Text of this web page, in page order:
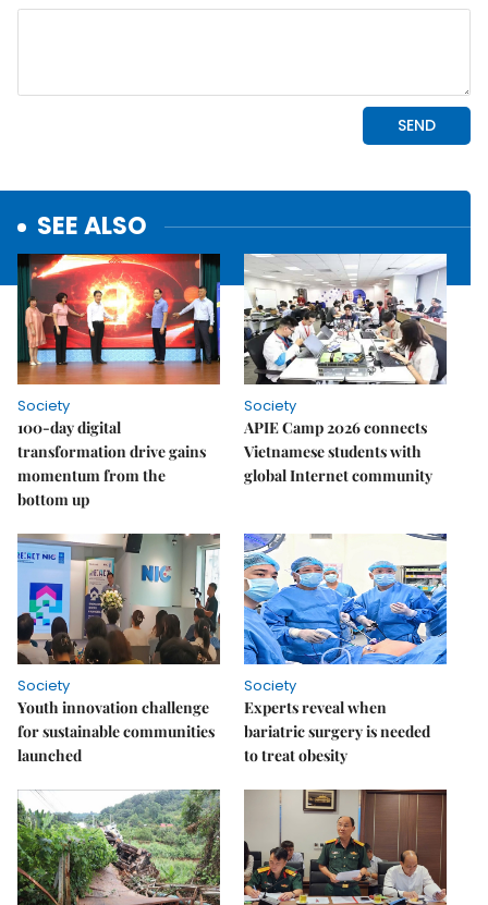
SEE ALSO
Society
100-day digital
transformation drive gains
momentum from the
bottom up
Society
APIE Camp 2026 connects
Vietnamese students with
global Internet community
Society
Youth innovation challenge
for sustainable communities
launched
Society
Experts reveal when
bariatric surgery is needed
to treat obesity